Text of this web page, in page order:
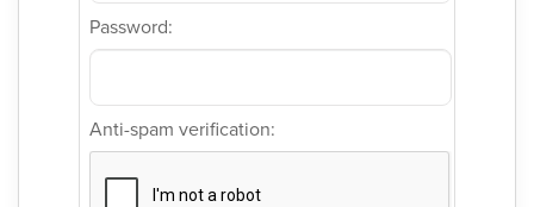
Password:
Anti-spam verification: